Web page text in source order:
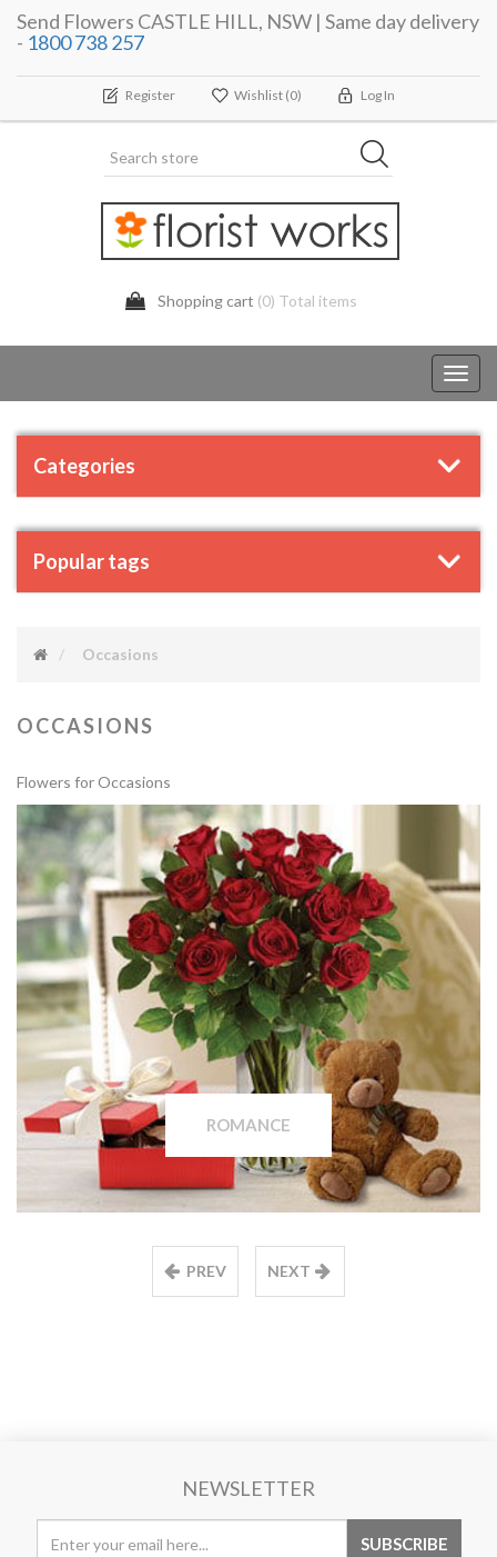
Send Flowers CASTLE HILL, NSW | Same day delivery
- 1800 738 257
Register Wishlist (0) Log In
Shopping cart (0) Total items
Categories
Popular tags
Occasions
OCCASIONS
Flowers for Occasions
ROMANCE
PREV NEXT
NEWSLETTER